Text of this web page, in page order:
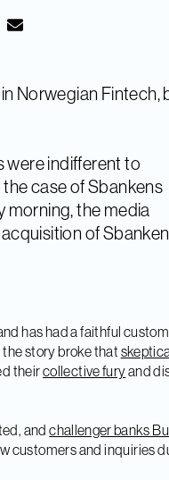
Norwegian Fintech,
were indifferent to
case of Sbankens
morning, the media
of
has had a faithful
story broke that
theircollective furyand
andchallenger banks
customers and inquiries